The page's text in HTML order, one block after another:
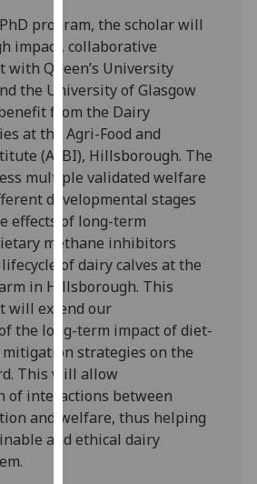
Analytics
I'm
happy
with
analytics
data
being
recorded
I do not
want
analytics
data
recorded
Personalised
advertising
I’m happy to
get
personalised
program, the scholar will
impact, collaborative
with Queen’s University
the University of Glasgow
from the Dairy
at the Agri-Food and
(AFBI), Hillsborough. The
multiple validated welfare
developmental stages
effects of long-term
methane inhibitors
of dairy calves at the
in Hillsborough. This
will extend our
the long-term impact of diet-
mitigation strategies on the
This will allow
of interactions between
and welfare, thus helping
and ethical dairy